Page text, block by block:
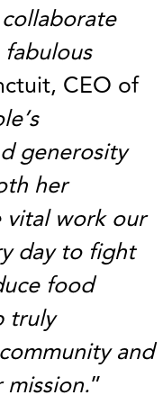
CEO of
generosity
her
vital work our
day to fight
food
truly
and
”